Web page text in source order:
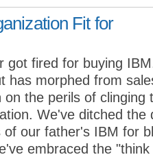
Fit for
got fired for buying
has morphed from
on the perils of clinging
We've ditched the
of our father's IBM for
embraced the